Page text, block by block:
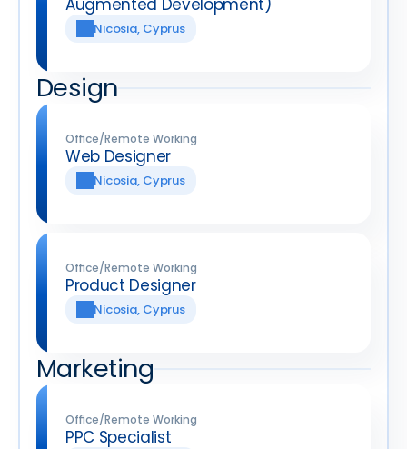
Augmented Development)
Nicosia, Cyprus
Design
Office/Remote Working
Web Designer
Nicosia, Cyprus
Office/Remote Working
Product Designer
Nicosia, Cyprus
Marketing
Office/Remote Working
PPC Specialist